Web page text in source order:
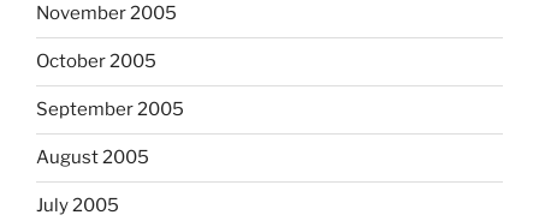
November 2005
October 2005
September 2005
August 2005
July 2005